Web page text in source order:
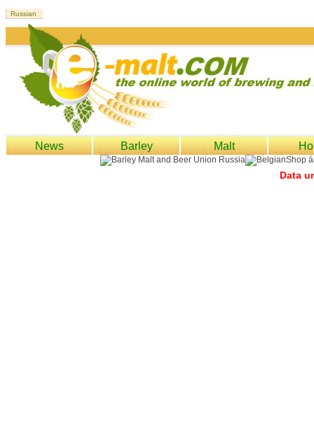
News Barley Malt
Data